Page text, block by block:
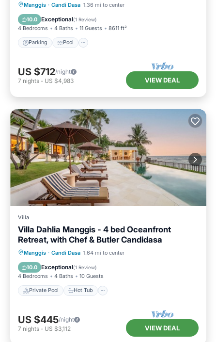
Manggis · Candi Dasa 1.36 mi to center
10.0 Exceptional(1 Review)
4 Bedrooms 4 Baths 11 Guests 8611 ft²
Parking Pool
Parking Pool
Balcony/Terrace
Kitchen
US $712/night
7 nights - US $4,983 VIEW DEAL
Villa
Villa Dahlia Manggis - 4 bed Oceanfront
Retreat, with Chef & Butler Candidasa
Manggis · Candi Dasa 1.64 mi to center
10.0 Exceptional(1 Review)
4 Bedrooms 4 Baths 10 Guests
Private Pool Hot Tub
Private Pool Hot Tub
Pool
US $445/night
7 nights - US $3,112 VIEW DEAL